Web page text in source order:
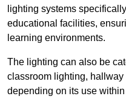
lighting systems
educational facilities,
learning environments.
The lighting can also be
classroom lighting,
depending on its use